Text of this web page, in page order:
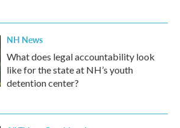
NH News
What does legal accountability look
like for the state at NH’s youth
detention center?